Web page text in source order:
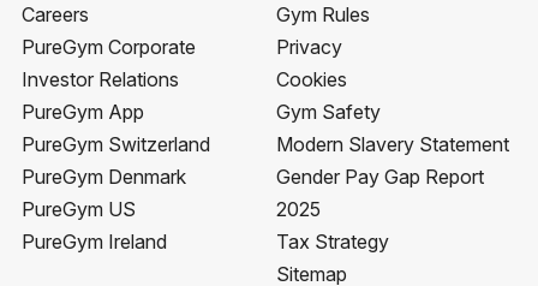
Careers
PureGym Corporate
Investor Relations
PureGym App
PureGym Switzerland
PureGym Denmark
PureGym US
PureGym Ireland
Gym Rules
Privacy
Cookies
Gym Safety
Modern Slavery Statement
Gender Pay Gap Report
2025
Tax Strategy
Sitemap